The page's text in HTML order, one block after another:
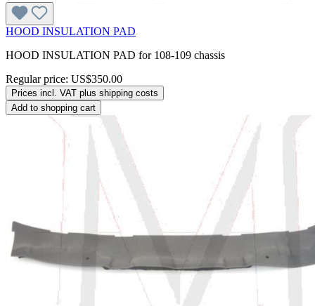
HOOD INSULATION PAD
HOOD INSULATION PAD for 108-109 chassis
Regular price: US$350.00
Prices incl. VAT plus shipping costs
Add to shopping cart